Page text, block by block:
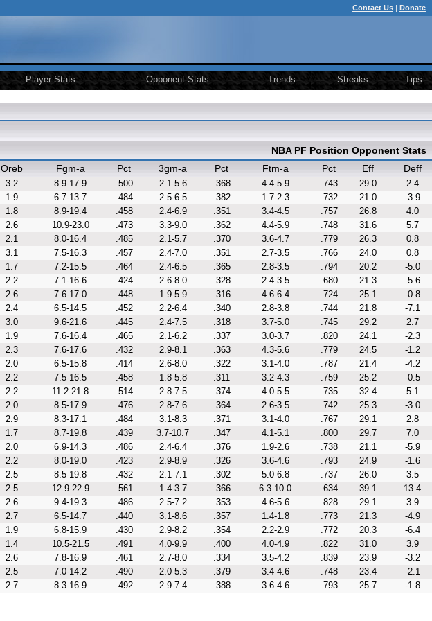
Contact Us | Donate
Player Stats Opponent Stats Trends Streaks Tips
NBA PF Position Opponent Stats
Oreb Fgm-a Pct 3gm-a Pct Ftm-a Pct Eff Deff
3.2 8.9-17.9 .500 2.1-5.6 .368 4.4-5.9 .743 29.0
2.4
1.9 6.7-13.7 .484 2.5-6.5 .382 1.7-2.3 .732 21.0
-3.9
1.8 8.9-19.4 .458 2.4-6.9 .351 3.4-4.5 .757 26.8
4.0
2.6 10.9-23.0 .473 3.3-9.0 .362 4.4-5.9 .748 31.6
5.7
2.1 8.0-16.4 .485 2.1-5.7 .370 3.6-4.7 .779 26.3
0.8
3.1 7.5-16.3 .457 2.4-7.0 .351 2.7-3.5 .766 24.0
0.8
1.7 7.2-15.5 .464 2.4-6.5 .365 2.8-3.5 .794 20.2
-5.0
2.2 7.1-16.6 .424 2.6-8.0 .328 2.4-3.5 .680 21.3
-5.6
2.6 7.6-17.0 .448 1.9-5.9 .316 4.6-6.4 .724 25.1
-0.8
2.4 6.5-14.5 .452 2.2-6.4 .340 2.8-3.8 .744 21.8
-7.1
3.0 9.6-21.6 .445 2.4-7.5 .318 3.7-5.0 .745 29.2
2.7
1.9 7.6-16.4 .465 2.1-6.2 .337 3.0-3.7 .820 24.1
-2.3
2.3 7.6-17.6 .432 2.9-8.1 .363 4.3-5.6 .779 24.5
-1.2
2.0 6.5-15.8 .414 2.6-8.0 .322 3.1-4.0 .787 21.4
-4.2
2.2 7.5-16.5 .458 1.8-5.8 .311 3.2-4.3 .759 25.2
-0.5
2.2 11.2-21.8 .514 2.8-7.5 .374 4.0-5.5 .735 32.4
5.1
2.0 8.5-17.9 .476 2.8-7.6 .364 2.6-3.5 .742 25.3
-3.0
2.9 8.3-17.1 .484 3.1-8.3 .371 3.1-4.0 .767 29.1
2.8
1.7 8.7-19.8 .439 3.7-10.7 .347 4.1-5.1 .800 29.7
7.0
2.0 6.9-14.3 .486 2.4-6.4 .376 1.9-2.6 .738 21.1
-5.9
2.2 8.0-19.0 .423 2.9-8.9 .326 3.6-4.6 .793 24.9
-1.6
2.5 8.5-19.8 .432 2.1-7.1 .302 5.0-6.8 .737 26.0
3.5
2.5 12.9-22.9 .561 1.4-3.7 .366 6.3-10.0 .634 39.1
13.4
2.6 9.4-19.3 .486 2.5-7.2 .353 4.6-5.6 .828 29.1
3.9
2.7 6.5-14.7 .440 3.1-8.6 .357 1.4-1.8 .773 21.3
-4.9
1.9 6.8-15.9 .430 2.9-8.2 .354 2.2-2.9 .772 20.3
-6.4
1.4 10.5-21.5 .491 4.0-9.9 .400 4.0-4.9 .822 31.0
3.9
2.6 7.8-16.9 .461 2.7-8.0 .334 3.5-4.2 .839 23.9
-3.2
2.5 7.0-14.2 .490 2.0-5.3 .379 3.4-4.6 .748 23.4
-2.1
2.7 8.3-16.9 .492 2.9-7.4 .388 3.6-4.6 .793 25.7 -1.8